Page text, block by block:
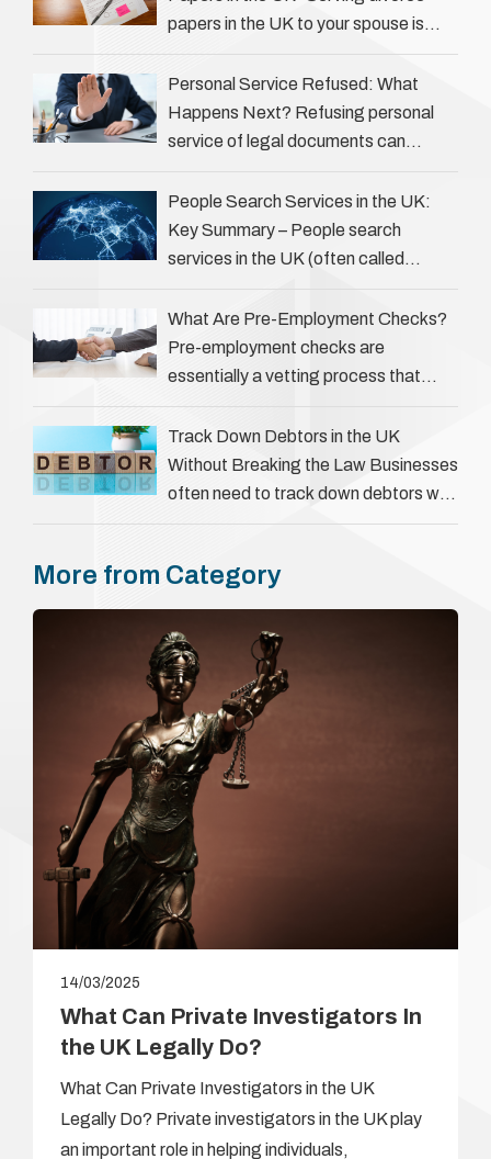
papers in the UK to your spouse is
necessary to start the legal process
…
Personal Service Refused: What
Happens Next? Refusing personal
service of legal documents can
servers, solicitors, and creditors alike.
However, legal principles ensure …
People Search Services in the UK:
Key Summary – People search
services in the UK (often called
‘people tracers’ help locate individuals
for various reasons, including …
What Are Pre-Employment Checks?
Pre-employment checks are
essentially a vetting process that
goes beyond interviews to confirm
everything a candidate has claimed.
They involve verifying a …
Track Down Debtors in the UK
Without Breaking the Law Businesses
often need to track down debtors who
have disappeared or are avoiding
More from Category
14/03/2025
What Can Private Investigators In
the UK Legally Do?
What Can Private Investigators in the UK
Legally Do? Private investigators in the UK play
an important role in helping individuals,